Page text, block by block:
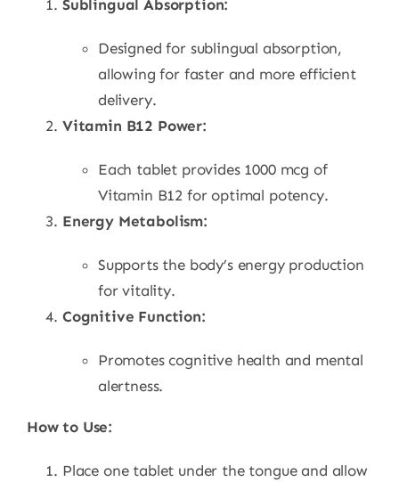
Sublingual Absorption:
Designed for sublingual absorption,
allowing for faster and more efficient
delivery.
Vitamin B12 Power:
Each tablet provides 1000 mcg of
Vitamin B12 for optimal potency.
Energy Metabolism:
Supports the body’s energy production
for vitality.
Cognitive Function:
Promotes cognitive health and mental
alertness.
How to Use:
Place one tablet under the tongue and allow